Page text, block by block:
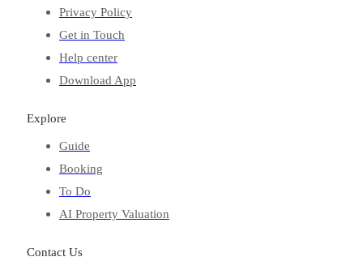
Privacy Policy
Get in Touch
Help center
Download App
Explore
Guide
Booking
To Do
AI Property Valuation
Contact Us